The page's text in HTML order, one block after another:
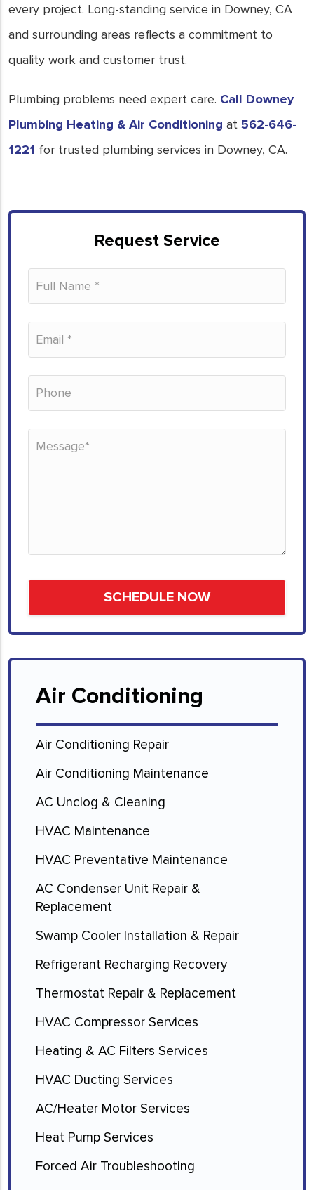
Request Service
Please leave this field empty.
Air Conditioning
Air Conditioning Repair
Air Conditioning Maintenance
AC Unclog & Cleaning
HVAC Maintenance
HVAC Preventative Maintenance
AC Condenser Unit Repair &
Replacement
Swamp Cooler Installation & Repair
Refrigerant Recharging Recovery
Thermostat Repair & Replacement
HVAC Compressor Services
Heating & AC Filters Services
HVAC Ducting Services
AC/Heater Motor Services
Heat Pump Services
Forced Air Troubleshooting
every project. Long-standing service in Downey, CA
and surrounding areas reflects a commitment to
quality work and customer trust.
Plumbing problems need expert care. Call Downey
Plumbing Heating & Air Conditioning at 562-646-
1221 for trusted plumbing services in Downey, CA.